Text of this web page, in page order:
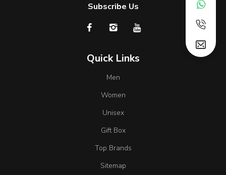
Subscribe Us
Quick Links
Men
Women
Unisex
Gift Box
Top Brands
Sitemap